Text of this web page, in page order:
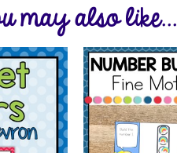
may also like...